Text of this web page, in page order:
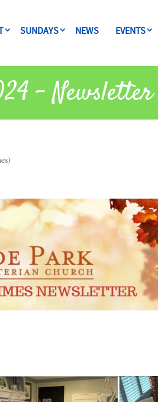
SUNDAYS NEWS EVENTS
– Newsletter